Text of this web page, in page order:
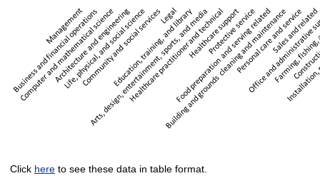
Click hereto see these data in table format.